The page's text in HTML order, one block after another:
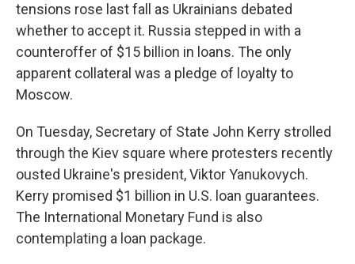
tensions rose last fall as Ukrainians debated
whether to accept it. Russia stepped in with a
counteroffer of $15 billion in loans. The only
apparent collateral was a pledge of loyalty to
Moscow.
On Tuesday, Secretary of State John Kerry strolled
through the Kiev square where protesters recently
ousted Ukraine's president, Viktor Yanukovych.
Kerry promised $1 billion in U.S. loan guarantees.
The International Monetary Fund is also
contemplating a loan package.